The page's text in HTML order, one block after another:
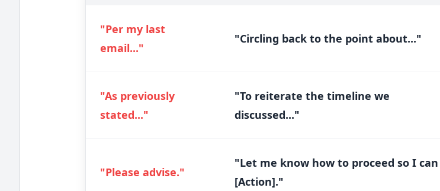
"Per my last
email..."
"Circling back to the point about..."
"As previously
stated..."
"To reiterate the timeline we
discussed..."
"Please advise."
"Let me know how to proceed so I can
[Action]."